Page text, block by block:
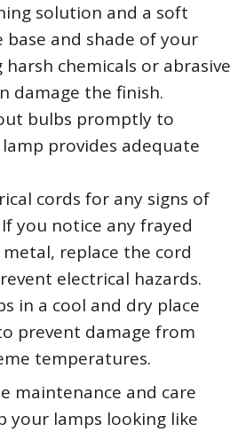
solution and a soft
and shade of your
harsh chemicals or abrasive
damage the finish.
bulbs promptly to
provides adequate
cords for any signs of
you notice any frayed
replace the cord
electrical hazards.
in a cool and dry place
prevent damage from
temperatures.
maintenance and care
your lamps looking like